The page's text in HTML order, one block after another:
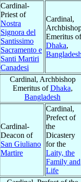
Cardinal-
Priest of
Nostra
Signora del
Santissimo
Sacramento e
Santi Martiri
Canadesi
Cardinal,
Emeritus of
Dhaka,
Cardinal, Archbishop
Emeritus ofDhaka,
Bangladesh
Cardinal-
Deacon of
San Giuliano
Martire
Cardinal,
Prefect of
the
Dicastery
for the
Laity, the
Family and
Life